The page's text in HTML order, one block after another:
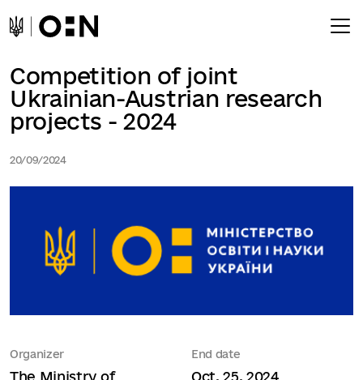
Competition of joint
Ukrainian-Austrian research
projects - 2024
20/09/2024
Organizer
The Ministry of
End date
Oct. 25, 2024